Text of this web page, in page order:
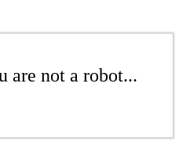
are not a robot...